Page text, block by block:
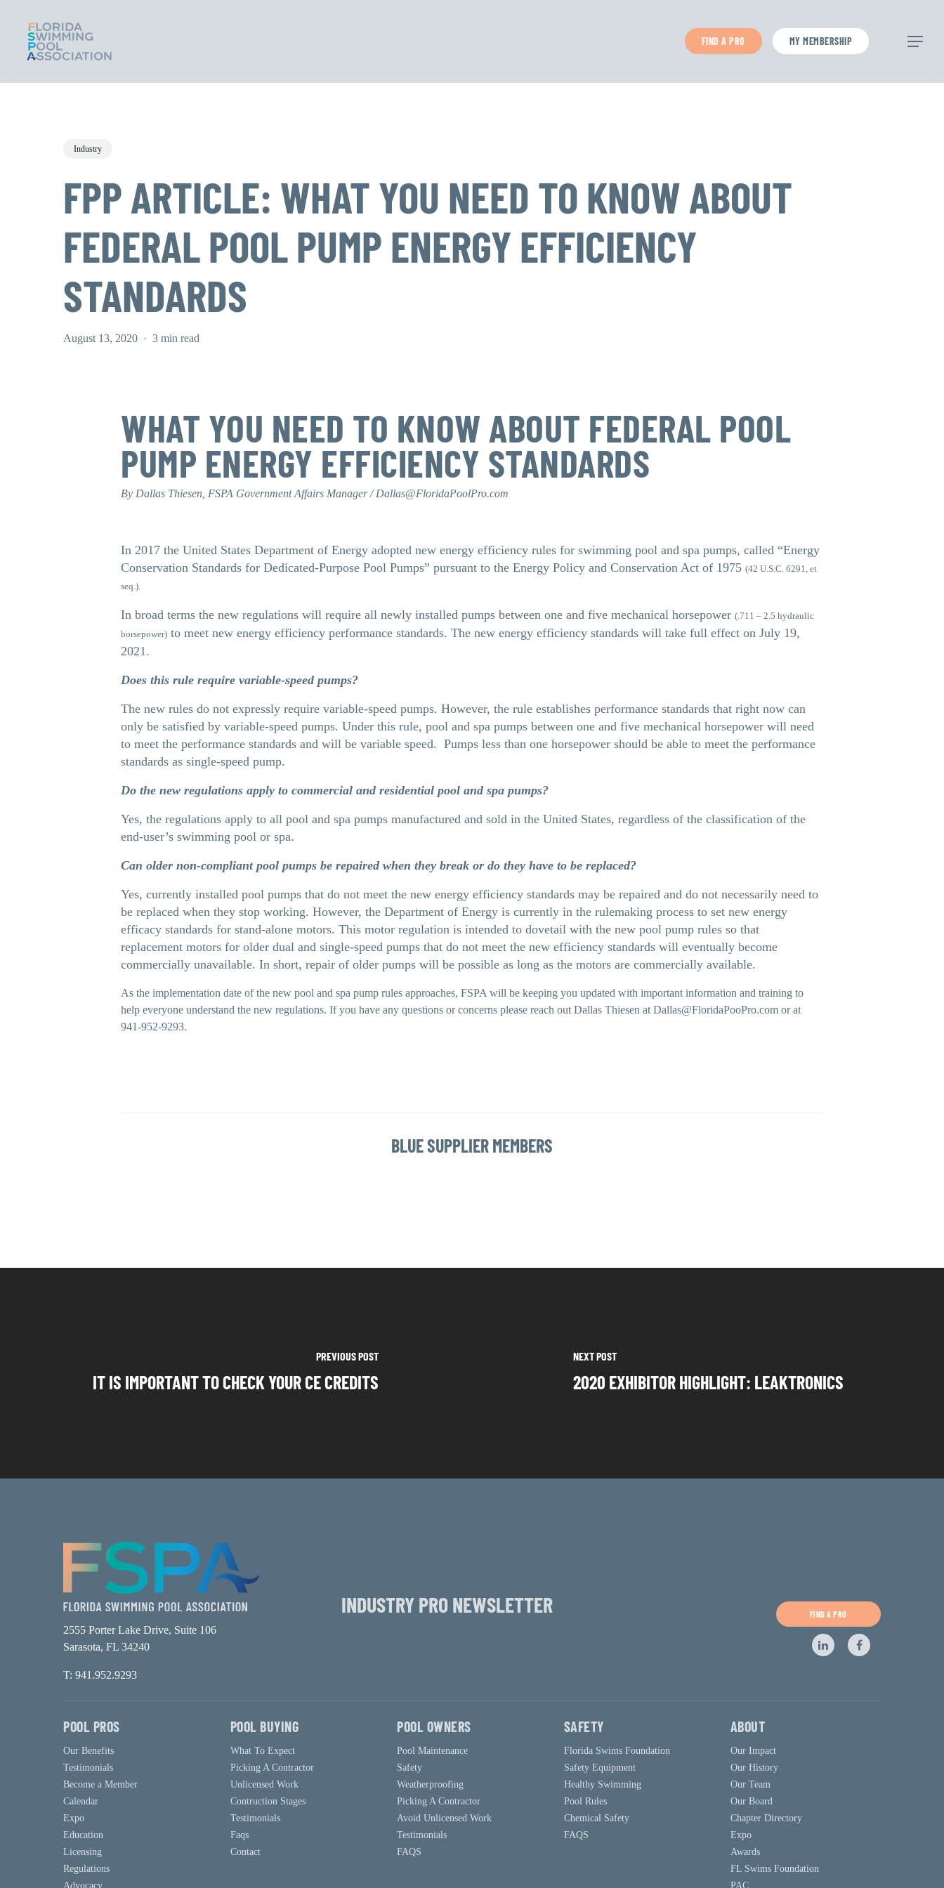
content
FIND A PRO MY MEMBERSHIP Menu
Industry
FPP ARTICLE: WHAT YOU NEED TO KNOW ABOUT
FEDERAL POOL PUMP ENERGY EFFICIENCY
STANDARDS
August 13, 2020 3 min read
WHAT YOU NEED TO KNOW ABOUT FEDERAL POOL
PUMP ENERGY EFFICIENCY STANDARDS
By Dallas Thiesen, FSPA Government Affairs Manager / Dallas@FloridaPoolPro.com
In 2017 the United States Department of Energy adopted new energy efficiency rules for swimming pool and spa pumps, called “Energy
Conservation Standards for Dedicated-Purpose Pool Pumps” pursuant to the Energy Policy and Conservation Act of 1975 (42 U.S.C. 6291, et
seq.).
In broad terms the new regulations will require all newly installed pumps between one and five mechanical horsepower (.711 – 2.5 hydraulic
horsepower) to meet new energy efficiency performance standards. The new energy efficiency standards will take full effect on July 19,
2021.
Does this rule require variable-speed pumps?
The new rules do not expressly require variable-speed pumps. However, the rule establishes performance standards that right now can
only be satisfied by variable-speed pumps. Under this rule, pool and spa pumps between one and five mechanical horsepower will need
to meet the performance standards and will be variable speed. Pumps less than one horsepower should be able to meet the performance
standards as single-speed pump.
Do the new regulations apply to commercial and residential pool and spa pumps?
Yes, the regulations apply to all pool and spa pumps manufactured and sold in the United States, regardless of the classification of the
end-user’s swimming pool or spa.
Can older non-compliant pool pumps be repaired when they break or do they have to be replaced?
Yes, currently installed pool pumps that do not meet the new energy efficiency standards may be repaired and do not necessarily need to
be replaced when they stop working. However, the Department of Energy is currently in the rulemaking process to set new energy
efficacy standards for stand-alone motors. This motor regulation is intended to dovetail with the new pool pump rules so that
replacement motors for older dual and single-speed pumps that do not meet the new efficiency standards will eventually become
commercially unavailable. In short, repair of older pumps will be possible as long as the motors are commercially available.
As the implementation date of the new pool and spa pump rules approaches, FSPA will be keeping you updated with important information and training to
help everyone understand the new regulations. If you have any questions or concerns please reach out Dallas Thiesen at Dallas@FloridaPooPro.com or at
941-952-9293.
BLUE SUPPLIER MEMBERS
PREVIOUS POST
IT IS IMPORTANT TO CHECK YOUR CE CREDITS
NEXT POST
2020 EXHIBITOR HIGHLIGHT: LEAKTRONICS
2555 Porter Lake Drive, Suite 106
Sarasota, FL 34240
T: 941.952.9293
INDUSTRY PRO NEWSLETTER FIND A PRO
POOL PROS
Our Benefits
Testimonials
Become a Member
Calendar
Expo
Education
Licensing
Regulations
Advocacy
POOL BUYING
What To Expect
Picking A Contractor
Unlicensed Work
Contruction Stages
Testimonials
Faqs
Contact
POOL OWNERS
Pool Maintenance
Safety
Weatherproofing
Picking A Contractor
Avoid Unlicensed Work
Testimonials
FAQS
SAFETY
Florida Swims Foundation
Safety Equipment
Healthy Swimming
Pool Rules
Chemical Safety
FAQS
ABOUT
Our Impact
Our History
Our Team
Our Board
Chapter Directory
Expo
Awards
FL Swims Foundation
PAC